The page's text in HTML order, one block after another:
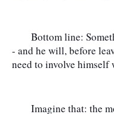
- and he will, before
need to involve himself